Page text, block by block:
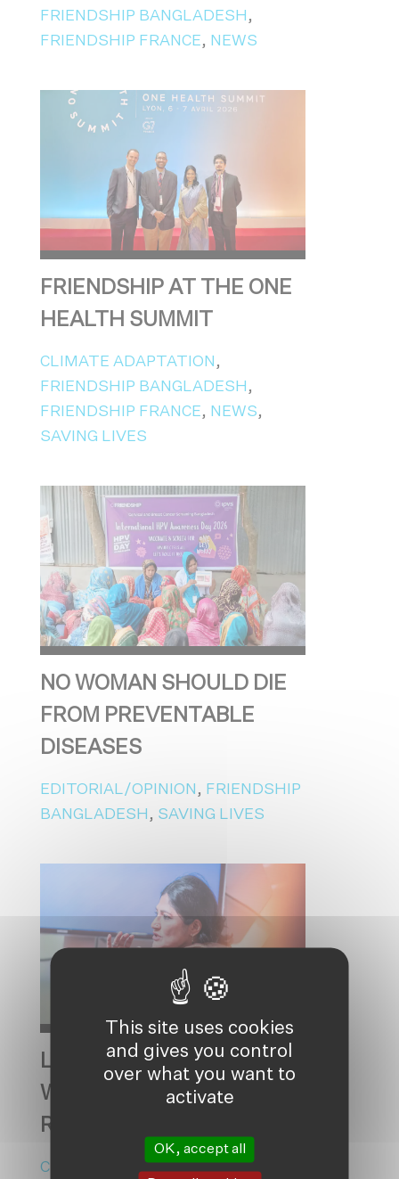
FRIENDSHIP BANGLADESH ,
FRIENDSHIP FRANCE, NEWS
FRIENDSHIP AT THE ONE
HEALTH SUMMIT
CLIMATE ADAPTATION ,
FRIENDSHIP BANGLADESH ,
FRIENDSHIP FRANCE, NEWS,
SAVING LIVES
NO WOMAN SHOULD DIE
FROM PREVENTABLE
DISEASES
EDITORIAL/OPINION , FRIENDSHIP
BANGLADESH , SAVING LIVES
LOOKING AT THE STARS,
WITH FEET DEEPLY
ROOTED IN THE EARTH
CLIMATE ADAPTATION,
This site uses cookies
and gives you control
over what you want to
activate
OK, accept all